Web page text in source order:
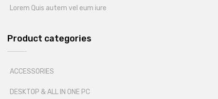
Lorem Quis autem vel eum iure
Product categories
ACCESSORIES
DESKTOP & ALL IN ONE PC